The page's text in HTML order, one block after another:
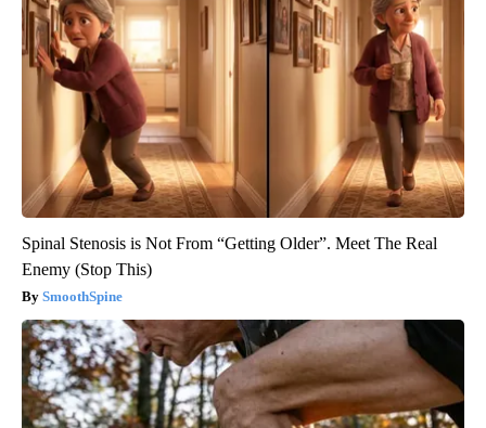
Spinal Stenosis is Not From “Getting Older”. Meet The Real
Enemy (Stop This)
SmoothSpine